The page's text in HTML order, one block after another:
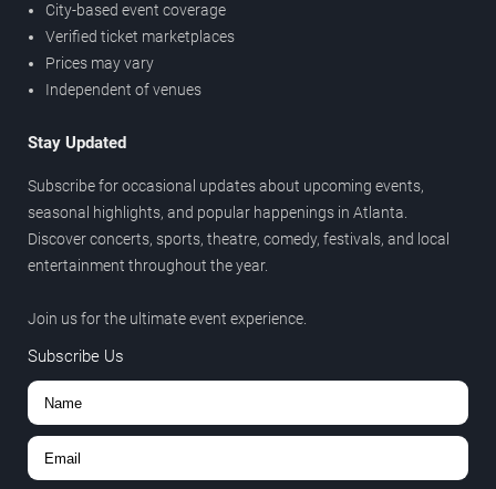
City-based event coverage
Verified ticket marketplaces
Prices may vary
Independent of venues
Stay Updated
Subscribe for occasional updates about upcoming events,
seasonal highlights, and popular happenings in Atlanta.
Discover concerts, sports, theatre, comedy, festivals, and local
entertainment throughout the year.
Join us for the ultimate event experience.
Subscribe Us